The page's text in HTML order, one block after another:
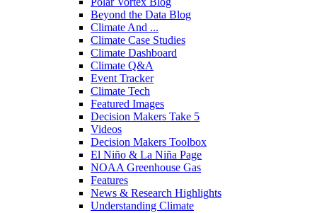
Beyond the Data Blog
Climate And ...
Climate Case Studies
Climate Dashboard
Climate Q&A
Event Tracker
Climate Tech
Featured Images
Decision Makers Take 5
Videos
Decision Makers Toolbox
El Niño & La Niña Page
NOAA Greenhouse Gas
Features
News & Research Highlights
Understanding Climate